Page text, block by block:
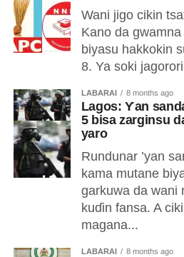
Wani jigo cikin
Kano da
biyasu hakkokin
8. Ya soki
LABARAI 8 months ago
Lagos: Ƴan
5 bisa zarginsu
yaro
Rundunar ’yan
kama mutane
garkuwa da wani
kuɗin fansa. A
magana...
LABARAI 8 months ago